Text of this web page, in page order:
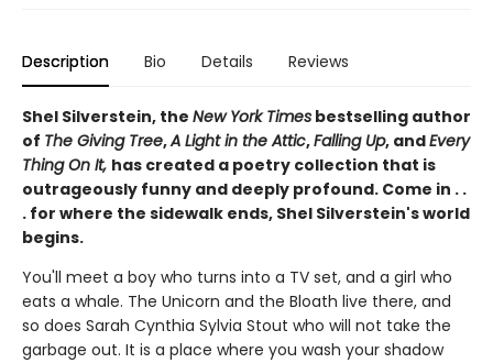
Description Bio Details Reviews
Shel Silverstein, the New York Times bestselling author
of The Giving Tree,A Light in the Attic,Falling Up, andEvery
Thing On It, has created a poetry collection that is
outrageously funny and deeply profound. Come in . .
. for where the sidewalk ends, Shel Silverstein's world
begins.
You'll meet a boy who turns into a TV set, and a girl who
eats a whale. The Unicorn and the Bloath live there, and
so does Sarah Cynthia Sylvia Stout who will not take the
garbage out. It is a place where you wash your shadow